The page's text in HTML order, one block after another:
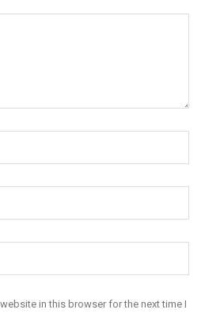
in this browser for the next time I